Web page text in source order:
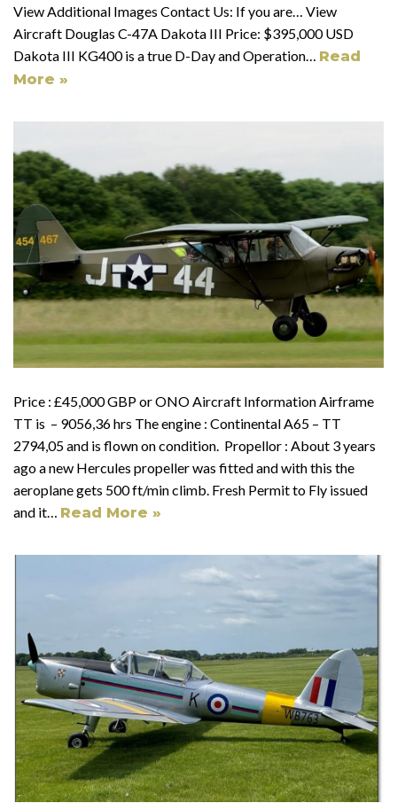
View Additional Images Contact Us: If you are… View
Aircraft Douglas C-47A Dakota III Price: $395,000 USD
Dakota III KG400 is a true D-Day and Operation… Read
More »
Price : £45,000 GBP or ONO Aircraft Information Airframe
TT is – 9056,36 hrs The engine : Continental A65 – TT
2794,05 and is flown on condition. Propellor : About 3 years
ago a new Hercules propeller was fitted and with this the
aeroplane gets 500 ft/min climb. Fresh Permit to Fly issued
and it… Read More »